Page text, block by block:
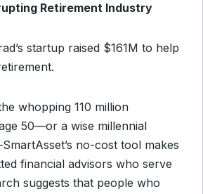
Retirement Industry
startup raised $161M to help
whopping 110 million
50—or a wise millennial
no-cost tool makes
financial advisors who serve
suggests that people who